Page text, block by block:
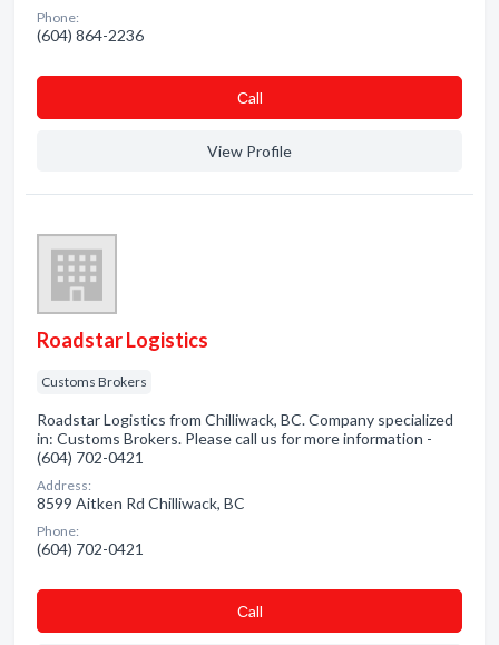
Phone:
(604) 864-2236
Сall
View Profile
Roadstar Logistics
Customs Brokers
Roadstar Logistics from Chilliwack, BC. Company specialized
in: Customs Brokers. Please call us for more information -
(604) 702-0421
Address:
8599 Aitken Rd Chilliwack, BC
Phone:
(604) 702-0421
Сall